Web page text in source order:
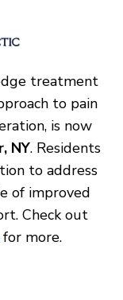
treatment
to pain
is now
NY. Residents
to address
of improved
Check out
more.